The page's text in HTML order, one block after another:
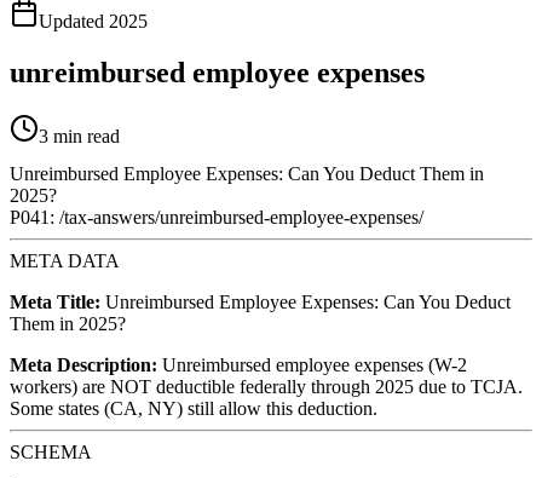
Updated 2025
unreimbursed employee expenses
3 min read
Unreimbursed Employee Expenses: Can You Deduct Them in
2025?
P041: /tax-answers/unreimbursed-employee-expenses/
META DATA
Meta Title: Unreimbursed Employee Expenses: Can You Deduct
Them in 2025?
Meta Description: Unreimbursed employee expenses (W-2
workers) are NOT deductible federally through 2025 due to TCJA.
Some states (CA, NY) still allow this deduction.
SCHEMA